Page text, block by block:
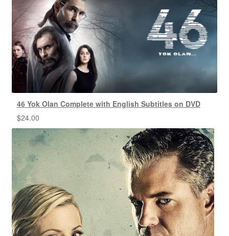
46 Yok Olan Complete with English Subtitles on DVD
$24.00